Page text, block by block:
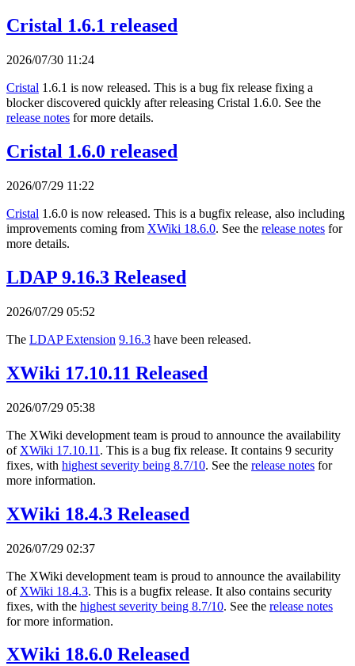
Cristal 1.6.1 released
2026/07/30 11:24
Cristal 1.6.1 is now released. This is a bug fix release fixing a
blocker discovered quickly after releasing Cristal 1.6.0. See the
release notes for more details.
Cristal 1.6.0 released
2026/07/29 11:22
Cristal 1.6.0 is now released. This is a bugfix release, also including
improvements coming from XWiki 18.6.0. See the release notes for
more details.
LDAP 9.16.3 Released
2026/07/29 05:52
The LDAP Extension 9.16.3 have been released.
XWiki 17.10.11 Released
2026/07/29 05:38
The XWiki development team is proud to announce the availability
of XWiki 17.10.11 . This is a bug fix release. It contains 9 security
fixes, with highest severity being 8.7/10. See the release notes for
more information.
XWiki 18.4.3 Released
2026/07/29 02:37
The XWiki development team is proud to announce the availability
of XWiki 18.4.3. This is a bugfix release. It also contains security
fixes, with the highest severity being 8.7/10. See the release notes
for more information.
XWiki 18.6.0 Released